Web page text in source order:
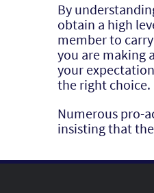
By
obtain a high
member to
you are making
your
the right choice.
Numerous pro-
insisting that